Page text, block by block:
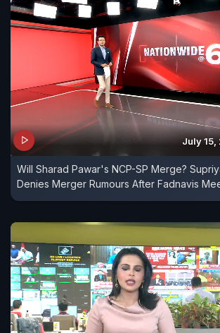
July
Will Sharad Pawar's NCP-SP Merge?
Denies Merger Rumours After Fadnavis